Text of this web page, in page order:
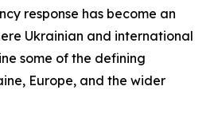
response has become an
Ukrainian and international
some of the defining
Europe, and the wider